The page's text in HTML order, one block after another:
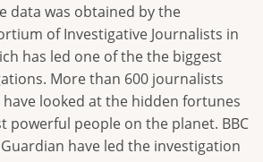
data was obtained by the
of Investigative Journalists in
has led one of the the biggest
More than 600 journalists
looked at the hidden fortunes
powerful people on the planet. BBC
have led the investigation